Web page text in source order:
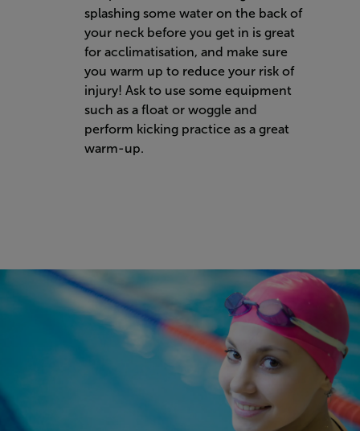
splashing some water on the back of
your neck before you get in is great
for acclimatisation, and make sure
you warm up to reduce your risk of
injury! Ask to use some equipment
such as a float or woggle and
perform kicking practice as a great
warm-up.